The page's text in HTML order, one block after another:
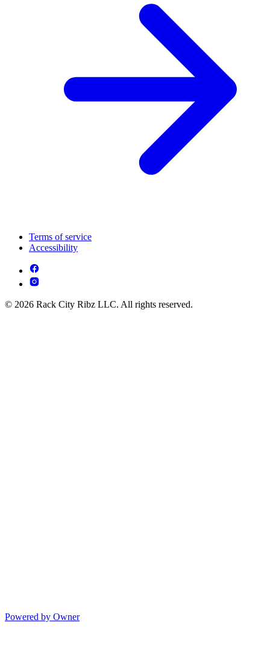
Terms of service
Accessibility
© 2026 Rack City Ribz LLC. All rights reserved.
Powered by Owner